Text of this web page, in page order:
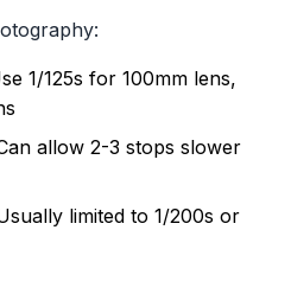
1/125s for 100mm lens,
allow 2-3 stops slower
limited to 1/200s or